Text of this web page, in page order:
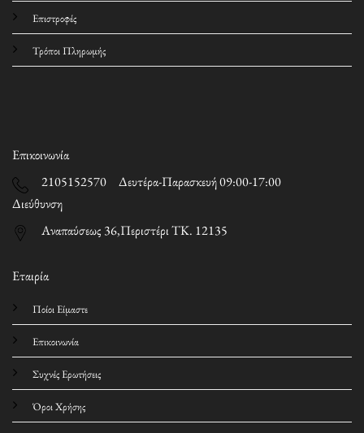
Επιστροφές
Τρόποι Πληρωμής
Εταιρία
Ποίοι Είμαστε
Επικοινωνία
Συχνές Ερωτήσεις
Όροι Χρήσης
Επικοινωνία
2105152570 Δευτέρα-Παρασκευή 09:00-17:00
Διεύθυνση
Αναπαύσεως 36,Περιστέρι ΤΚ. 12135